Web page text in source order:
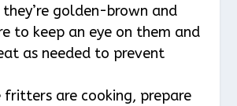
golden-brown and
to keep an eye on them and
as needed to prevent
are cooking, prepare